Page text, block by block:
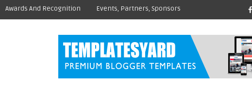
Awards And Recognition Events, Partners, Sponsors